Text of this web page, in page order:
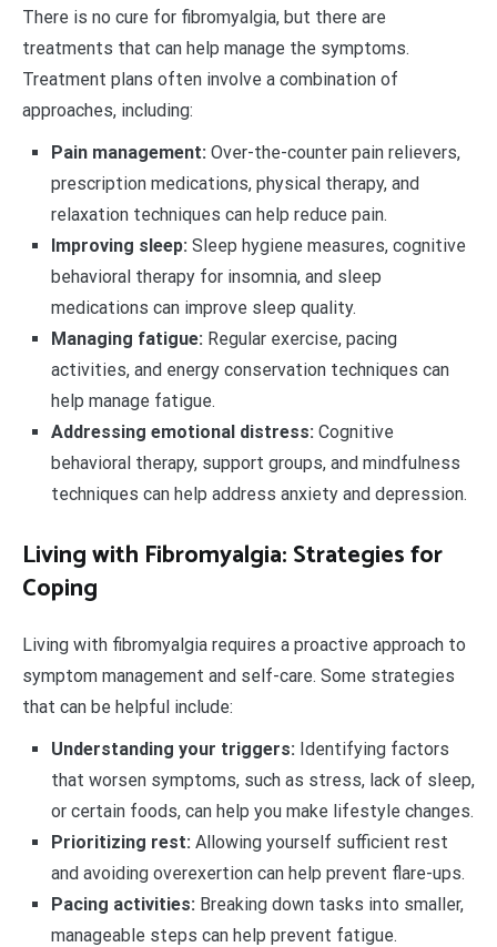
There is no cure for fibromyalgia, but there are
treatments that can help manage the symptoms.
Treatment plans often involve a combination of
approaches, including:
Pain management: Over-the-counter pain relievers,
prescription medications, physical therapy, and
relaxation techniques can help reduce pain.
Improving sleep: Sleep hygiene measures, cognitive
behavioral therapy for insomnia, and sleep
medications can improve sleep quality.
Managing fatigue: Regular exercise, pacing
activities, and energy conservation techniques can
help manage fatigue.
Addressing emotional distress: Cognitive
behavioral therapy, support groups, and mindfulness
techniques can help address anxiety and depression.
Living with Fibromyalgia: Strategies for
Coping
Living with fibromyalgia requires a proactive approach to
symptom management and self-care. Some strategies
that can be helpful include:
Understanding your triggers: Identifying factors
that worsen symptoms, such as stress, lack of sleep,
or certain foods, can help you make lifestyle changes.
Prioritizing rest: Allowing yourself sufficient rest
and avoiding overexertion can help prevent flare-ups.
Pacing activities: Breaking down tasks into smaller,
manageable steps can help prevent fatigue.